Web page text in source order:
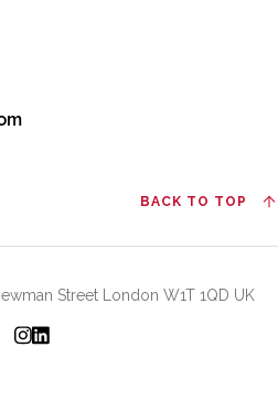
BACK TO TOP
Street London W1T 1QD UK
Instagram
LinkedIn